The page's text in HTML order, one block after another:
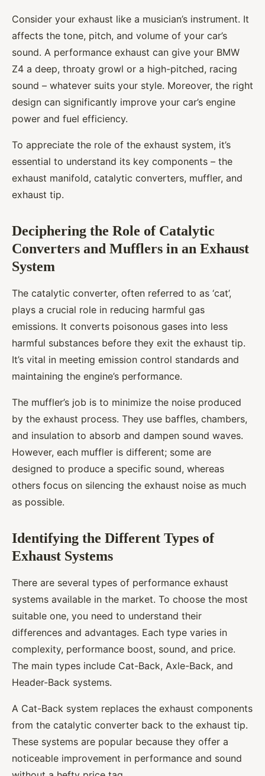
Consider your exhaust like a musician’s instrument. It
affects the tone, pitch, and volume of your car’s
sound. A performance exhaust can give your BMW
Z4 a deep, throaty growl or a high-pitched, racing
sound – whatever suits your style. Moreover, the right
design can significantly improve your car’s engine
power and fuel efficiency.
To appreciate the role of the exhaust system, it’s
essential to understand its key components – the
exhaust manifold, catalytic converters, muffler, and
exhaust tip.
Deciphering the Role of Catalytic
Converters and Mufflers in an Exhaust
System
The catalytic converter, often referred to as ‘cat’,
plays a crucial role in reducing harmful gas
emissions. It converts poisonous gases into less
harmful substances before they exit the exhaust tip.
It’s vital in meeting emission control standards and
maintaining the engine’s performance.
The muffler’s job is to minimize the noise produced
by the exhaust process. They use baffles, chambers,
and insulation to absorb and dampen sound waves.
However, each muffler is different; some are
designed to produce a specific sound, whereas
others focus on silencing the exhaust noise as much
as possible.
Identifying the Different Types of
Exhaust Systems
There are several types of performance exhaust
systems available in the market. To choose the most
suitable one, you need to understand their
differences and advantages. Each type varies in
complexity, performance boost, sound, and price.
The main types include Cat-Back, Axle-Back, and
Header-Back systems.
A Cat-Back system replaces the exhaust components
from the catalytic converter back to the exhaust tip.
These systems are popular because they offer a
noticeable improvement in performance and sound